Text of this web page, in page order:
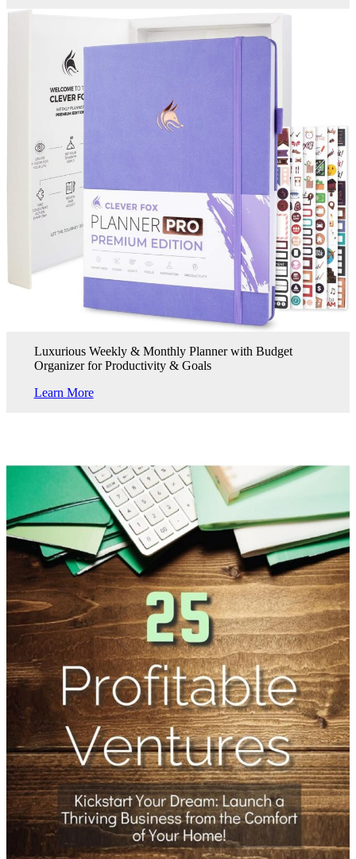
Luxurious Weekly & Monthly Planner with Budget
Organizer for Productivity & Goals
Learn More